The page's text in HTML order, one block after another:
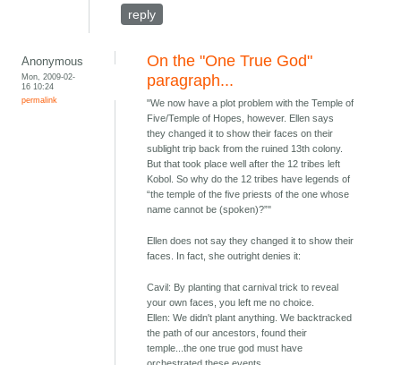
reply
Anonymous
Mon, 2009-02-
16 10:24
permalink
On the "One True God"
paragraph...
"We now have a plot problem with the Temple of
Five/Temple of Hopes, however. Ellen says
they changed it to show their faces on their
sublight trip back from the ruined 13th colony.
But that took place well after the 12 tribes left
Kobol. So why do the 12 tribes have legends of
“the temple of the five priests of the one whose
name cannot be (spoken)?”"
Ellen does not say they changed it to show their
faces. In fact, she outright denies it:
Cavil: By planting that carnival trick to reveal
your own faces, you left me no choice.
Ellen: We didn't plant anything. We backtracked
the path of our ancestors, found their
temple...the one true god must have